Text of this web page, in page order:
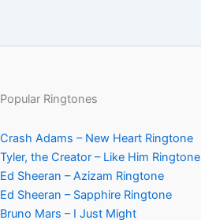
Popular Ringtones
Crash Adams – New Heart Ringtone
Tyler, the Creator – Like Him Ringtone
Ed Sheeran – Azizam Ringtone
Ed Sheeran – Sapphire Ringtone
Bruno Mars – I Just Might